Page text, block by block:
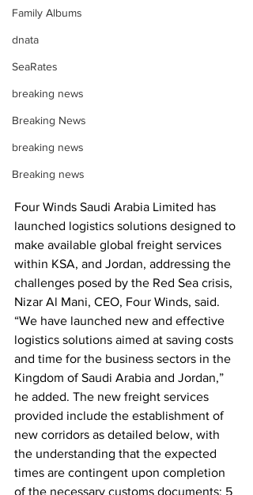
Family Albums
dnata
SeaRates
breaking news
Breaking News
breaking news
Breaking news
Four Winds Saudi Arabia Limited has
launched logistics solutions designed to
make available global freight services
within KSA, and Jordan, addressing the
challenges posed by the Red Sea crisis,
Nizar Al Mani, CEO, Four Winds, said.
“We have launched new and effective
logistics solutions aimed at saving costs
and time for the business sectors in the
Kingdom of Saudi Arabia and Jordan,”
he added. The new freight services
provided include the establishment of
new corridors as detailed below, with
the understanding that the expected
times are contingent upon completion
of the necessary customs documents: 5